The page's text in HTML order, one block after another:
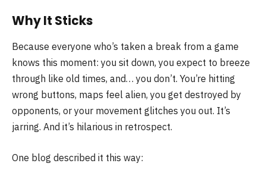
Why It Sticks
Because everyone who’s taken a break from a game
knows this moment: you sit down, you expect to breeze
through like old times, and… you don’t. You’re hitting
wrong buttons, maps feel alien, you get destroyed by
opponents, or your movement glitches you out. It’s
jarring. And it’s hilarious in retrospect.
One blog described it this way: